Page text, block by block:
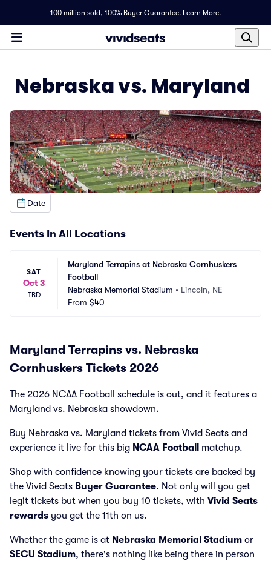
100 million sold, 100% Buyer Guarantee. Learn More.
Nebraska vs. Maryland
Date
Events In All Locations
SAT
Oct 3
TBD
Maryland Terrapins at Nebraska Cornhuskers
Football
Nebraska Memorial Stadium • Lincoln, NE
From $40
Maryland Terrapins vs. Nebraska
Cornhuskers Tickets 2026
The 2026 NCAA Football schedule is out, and it features a
Maryland vs. Nebraska showdown.
Buy Nebraska vs. Maryland tickets from Vivid Seats and
experience it live for this big NCAA Football matchup.
Shop with confidence knowing your tickets are backed by
the Vivid Seats Buyer Guarantee. Not only will you get
legit tickets but when you buy 10 tickets, with Vivid Seats
rewards you get the 11th on us.
Whether the game is at Nebraska Memorial Stadium or
SECU Stadium, there's nothing like being there in person